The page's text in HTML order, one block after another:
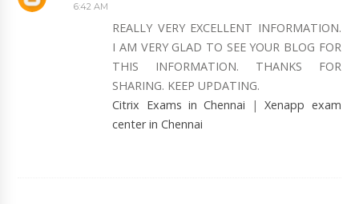
6:42 AM
REALLY VERY EXCELLENT INFORMATION.
I AM VERY GLAD TO SEE YOUR BLOG FOR
THIS INFORMATION. THANKS FOR
SHARING. KEEP UPDATING.
Citrix Exams in Chennai |Xenapp exam
center in Chennai